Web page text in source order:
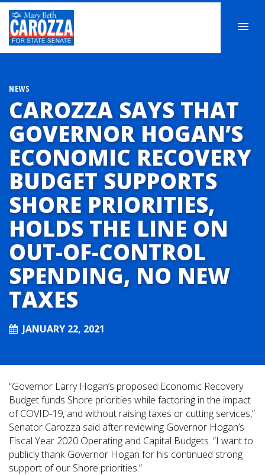
NEWS
CAROZZA SAYS THAT
GOVERNOR HOGAN’S
ECONOMIC RECOVERY
BUDGET SUPPORTS
SHORE PRIORITIES,
HOLDS THE LINE ON
OUT-OF-CONTROL
SPENDING, NO NEW
TAXES
JANUARY 22, 2021
“Governor Larry Hogan’s proposed Economic Recovery
Budget funds Shore priorities while factoring in the impact
of COVID-19, and without raising taxes or cutting services,”
Senator Carozza said after reviewing Governor Hogan’s
Fiscal Year 2020 Operating and Capital Budgets. “I want to
publicly thank Governor Hogan for his continued strong
support of our Shore priorities.”